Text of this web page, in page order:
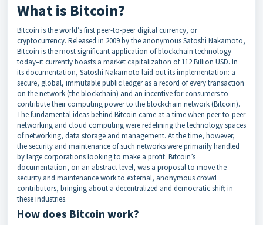
What is Bitcoin?
Bitcoin is the world’s first peer-to-peer digital currency, or
cryptocurrency. Released in 2009 by the anonymous Satoshi Nakamoto,
Bitcoin is the most significant application of blockchain technology
today–it currently boasts a market capitalization of 112 Billion USD. In
its documentation, Satoshi Nakamoto laid out its implementation: a
secure, global, immutable public ledger as a record of every transaction
on the network (the blockchain) and an incentive for consumers to
contribute their computing power to the blockchain network (Bitcoin).
The fundamental ideas behind Bitcoin came at a time when peer-to-peer
networking and cloud computing were redefining the technology spaces
of networking, data storage and management. At the time, however,
the security and maintenance of such networks were primarily handled
by large corporations looking to make a profit. Bitcoin’s
documentation, on an abstract level, was a proposal to move the
security and maintenance work to external, anonymous crowd
contributors, bringing about a decentralized and democratic shift in
these industries.
How does Bitcoin work?